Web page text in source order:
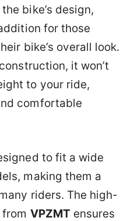
bike’s design,
for those
bike’s overall look.
it won’t
to your ride,
comfortable
to fit a wide
making them a
riders. The high-
VPZMT ensures